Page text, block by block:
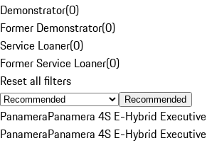
Demonstrator(0)
Former Demonstrator(0)
Service Loaner(0)
Former Service Loaner(0)
Reset all filters
Recommended
PanameraPanamera 4S E-Hybrid Executive
PanameraPanamera 4S E-Hybrid Executive